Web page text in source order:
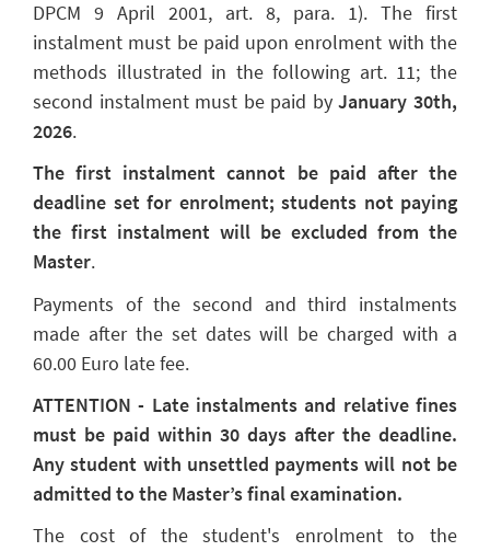
DPCM 9 April 2001, art. 8, para. 1). The first
instalment must be paid upon enrolment with the
methods illustrated in the following art. 11; the
second instalment must be paid byJanuary 30th,
2026.
The first instalment cannot be paid after the
deadline set for enrolment; students not paying
the first instalment will be excluded from the
Master.
Payments of the second and third instalments
made after the set dates will be charged with a
60.00 Euro late fee.
ATTENTION - Late instalments and relative fines
must be paid within 30 days after the deadline.
Any student with unsettled payments will not be
admitted to the Master’s final examination.
The cost of the student's enrolment to the